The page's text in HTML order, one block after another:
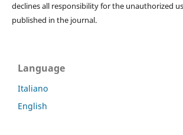
declines all responsibility for the unauthorized
published in the journal.
Language
Italiano
English